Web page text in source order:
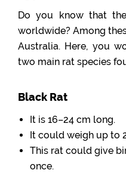
Do you know that
worldwide? Among
Australia. Here, you
two main rat species
Black Rat
It is 16–24 cm long.
It could weigh up to
This rat could give
once.